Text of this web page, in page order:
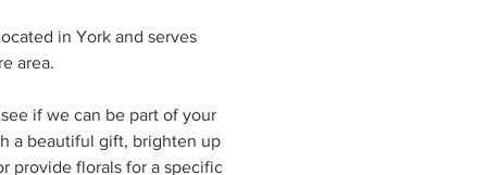
in York and serves
area.
if we can be part of your
a beautiful gift, brighten up
provide florals for a specific